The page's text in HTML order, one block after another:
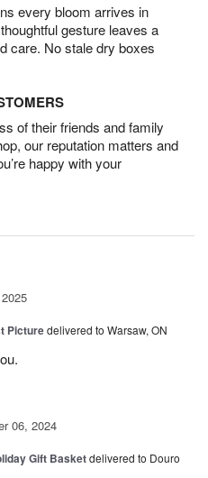
every bloom arrives in
gesture leaves a
care. No stale dry boxes
of their friends and family
our reputation matters and
happy with your
Picturedelivered to Warsaw, ON
06, 2024
Gift Basketdelivered to Douro